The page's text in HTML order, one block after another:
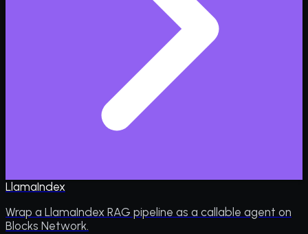
LlamaIndex
Wrap a LlamaIndex RAG pipeline as a callable agent on
Blocks Network.